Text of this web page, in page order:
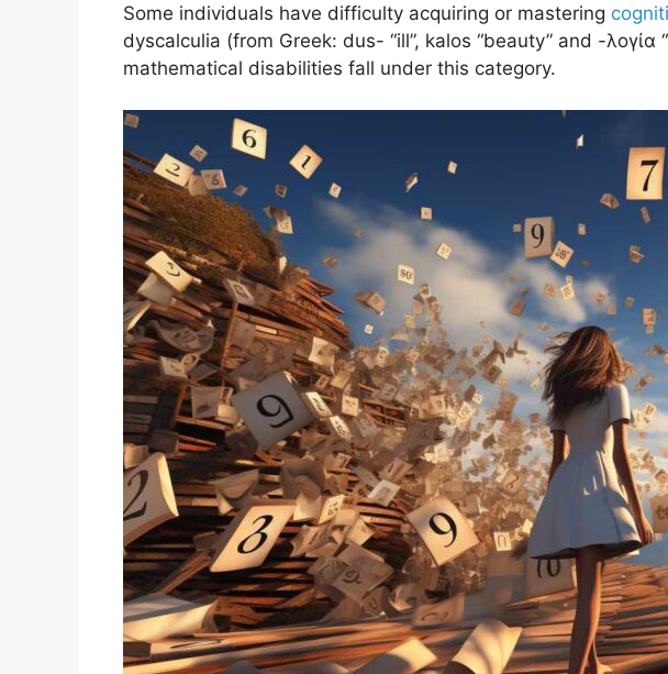
Some individuals have difficulty acquiring or mastering
dyscalculia (from Greek: dus- “ill”, kalos “beauty” and -
mathematical disabilities fall under this category.